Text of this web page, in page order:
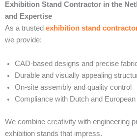
Exhibition Stand Contractor in the
and Expertise
As a trusted exhibition stand
we provide:
CAD-based designs and precise
Durable and visually appealing
On-site assembly and quality control
Compliance with Dutch and
We combine creativity with engineering
exhibition stands that impress.